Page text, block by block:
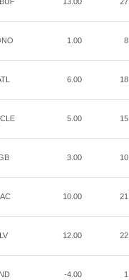
1.00 8
6.00 18
5.00 15
3.00 10
10.00 21
LV 12.00 22
-4.00 1